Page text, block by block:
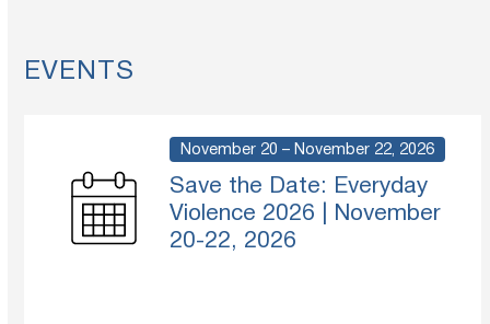
EVENTS
Save the Date: Everyday
Violence 2026 | November
20-22, 2026
November 20 – November 22, 2026